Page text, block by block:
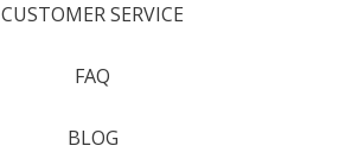
CUSTOMER SERVICE
FAQ
BLOG